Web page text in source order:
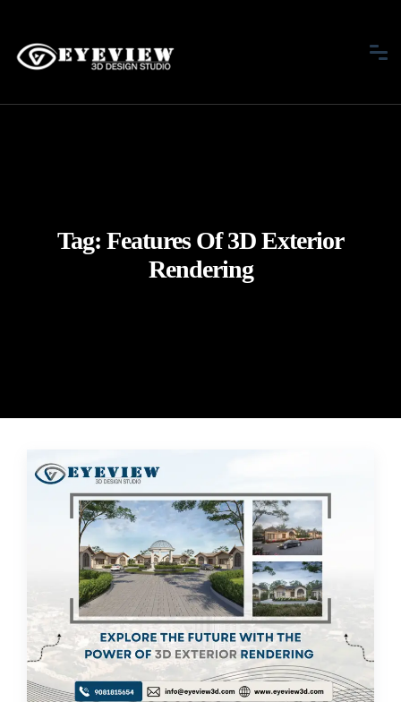
Tag: Features Of 3D Exterior
Rendering